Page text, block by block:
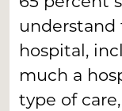
understand
hospital,
much a
type of